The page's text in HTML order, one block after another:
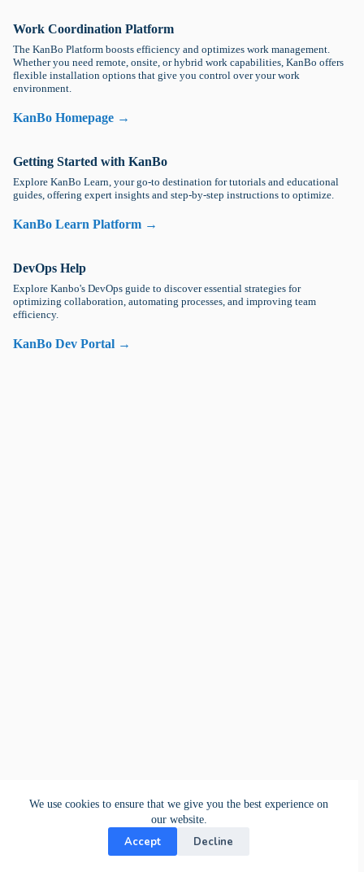
We use cookies to ensure that we give you the best experience on
our website.
Accept Decline
Work Coordination Platform
The KanBo Platform boosts efficiency and optimizes work management.
Whether you need remote, onsite, or hybrid work capabilities, KanBo offers
flexible installation options that give you control over your work
environment.
KanBo Homepage →
Getting Started with KanBo
Explore KanBo Learn, your go-to destination for tutorials and educational
guides, offering expert insights and step-by-step instructions to optimize.
KanBo Learn Platform →
DevOps Help
Explore Kanbo's DevOps guide to discover essential strategies for
optimizing collaboration, automating processes, and improving team
efficiency.
KanBo Dev Portal →